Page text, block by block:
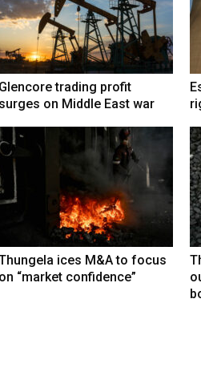
Glencore trading profit
surges on Middle East war
ices M&A to focus
on “market confidence”